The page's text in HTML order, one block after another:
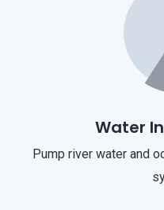
Water
Pump river water and